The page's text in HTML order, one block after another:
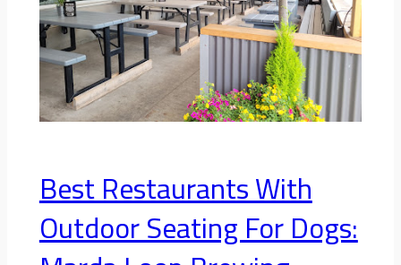
Best Restaurants With
Outdoor Seating For Dogs: